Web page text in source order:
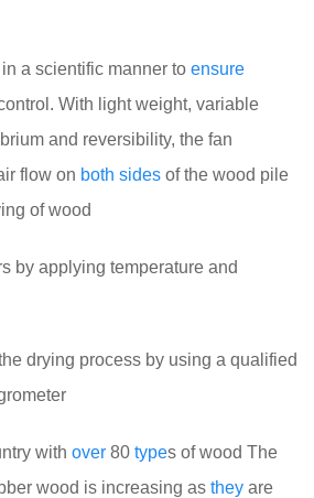
a scientific manner to ensure
With light weight, variable
and reversibility, the fan
flow on both sides of the wood pile
of wood
by applying temperature and
drying process by using a qualified
with over 80 types of wood The
wood is increasing as they are